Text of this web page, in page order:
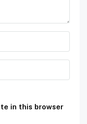
in this browser